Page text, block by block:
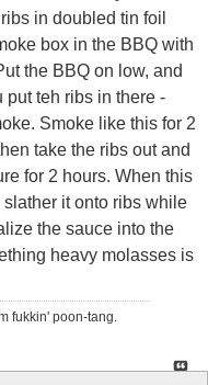
in doubled tin foil
box in the BBQ with
the BBQ on low, and
put teh ribs in there -
Smoke like this for 2
take the ribs out and
for 2 hours. When this
it onto ribs while
the sauce into the
heavy molasses is
fukkin' poon-tang.